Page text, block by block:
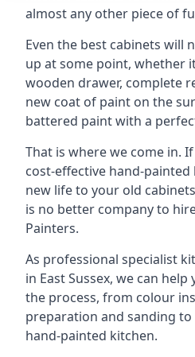
almost any other piece of
Even the best cabinets will
up at some point, whether
wooden drawer, complete
new coat of paint on the
battered paint with a
That is where we come in.
cost-effective hand-
new life to your old
is no better company to
Painters.
As professional specialist
in East Sussex, we can
the process, from colour
preparation and sanding
hand-painted kitchen.